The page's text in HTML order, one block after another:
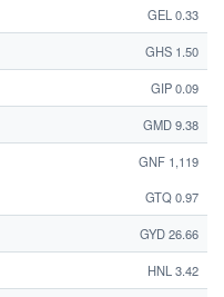
GEL 0.33
GHS 1.50
GIP 0.09
GMD 9.38
GNF 1,119
GTQ 0.97
GYD 26.66
HNL 3.42